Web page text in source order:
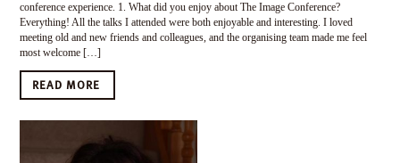
conference experience. 1. What did you enjoy about The Image Conference?
Everything! All the talks I attended were both enjoyable and interesting. I loved
meeting old and new friends and colleagues, and the organising team made me feel
most welcome […]
READ MORE